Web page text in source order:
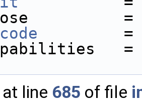
line 685 of file